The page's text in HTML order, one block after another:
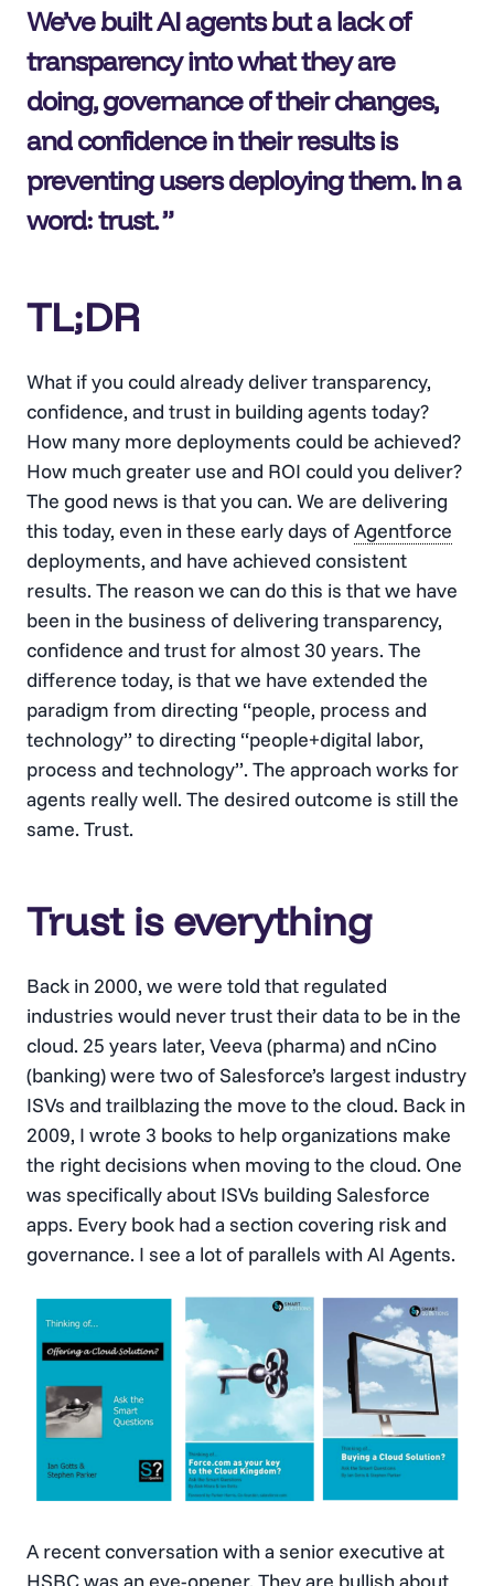
We’ve built AI agents but a lack of
transparency into what they are
doing, governance of their changes,
and confidence in their results is
preventing users deploying them. In a
word: trust.
TL;DR
What if you could already deliver transparency,
confidence, and trust in building agents today?
How many more deployments could be achieved?
How much greater use and ROI could you deliver?
The good news is that you can. We are delivering
this today, even in these early days ofAgentforce
deployments, and have achieved consistent
results. The reason we can do this is that we have
been in the business of delivering transparency,
confidence and trust for almost 30 years. The
difference today, is that we have extended the
paradigm from directing “people, process and
technology” to directing “people+digital labor,
process and technology”. The approach works for
agents really well. The desired outcome is still the
same. Trust.
Trust is everything
Back in 2000, we were told that regulated
industries would never trust their data to be in the
cloud. 25 years later, Veeva (pharma) and nCino
(banking) were two of Salesforce’s largest industry
ISVs and trailblazing the move to the cloud. Back in
2009, I wrote 3 books to help organizations make
the right decisions when moving to the cloud. One
was specifically about ISVs building Salesforce
apps. Every book had a section covering risk and
governance. I see a lot of parallels with AI Agents.
A recent conversation with a senior executive at
HSBC was an eye-opener. They are bullish about